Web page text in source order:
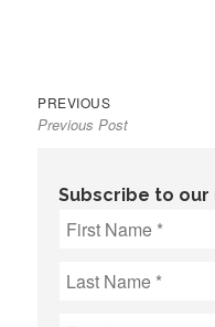
Post
navigation
PREVIOUSPrevious
post:
Previous Post
Subscribe to